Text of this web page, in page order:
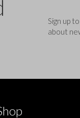
Sign up
about